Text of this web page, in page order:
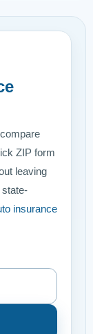
ZIP form
leaving
insurance